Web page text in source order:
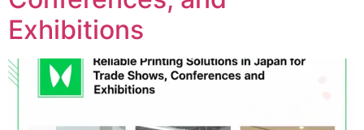
Exhibitions